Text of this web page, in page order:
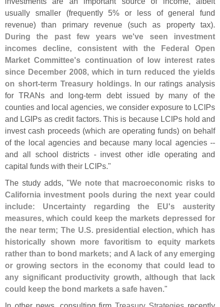
usually smaller (frequently 5% or less of general fund
revenue) than primary revenue (such as property tax).
During the past few years we've seen investment
incomes decline, consistent with the Federal Open
Market Committee's continuation of low interest rates
since December 2008, which in turn reduced the yields
on short-term Treasury holdings. In our ratings analysis
for TRANs and long-term debt issued by many of the
counties and local agencies, we consider exposure to LCIPs
and LGIPs as credit factors. This is because LCIPs hold and
invest cash proceeds (which are operating funds) on behalf
of the local agencies and because many local agencies --
and all school districts - invest other idle operating and
capital funds with their LCIPs."
The study adds, "We note that macroeconomic risks to
California investment pools during the next year could
include: Uncertainty regarding the EU's austerity
measures, which could keep the markets depressed for
the near term; The U.S. presidential election, which has
historically shown more favoritism to equity markets
rather than to bond markets; and A lack of any emerging
or growing sectors in the economy that could lead to
any significant productivity growth, although that lack
could keep the bond markets a safe haven."